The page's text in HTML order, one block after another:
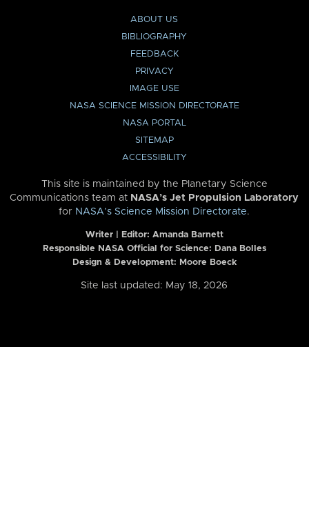
ABOUT US
BIBLIOGRAPHY
FEEDBACK
PRIVACY
IMAGE USE
NASA SCIENCE MISSION DIRECTORATE
NASA PORTAL
SITEMAP
ACCESSIBILITY
This site is maintained by the Planetary Science
Communications team at NASA’s Jet Propulsion Laboratory
for NASA’s Science Mission Directorate.
Writer | Editor: Amanda Barnett
Responsible NASA Official for Science: Dana Bolles
Design & Development: Moore Boeck
Site last updated: May 18, 2026